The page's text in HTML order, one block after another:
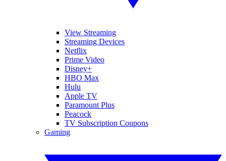
View Streaming
Streaming Devices
Netflix
Prime Video
Disney+
HBO Max
Hulu
Apple TV
Paramount Plus
Peacock
TV Subscription Coupons
Gaming